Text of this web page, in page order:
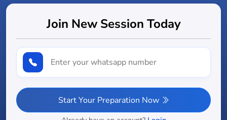
Join New Session Today
Start Your Preparation Now